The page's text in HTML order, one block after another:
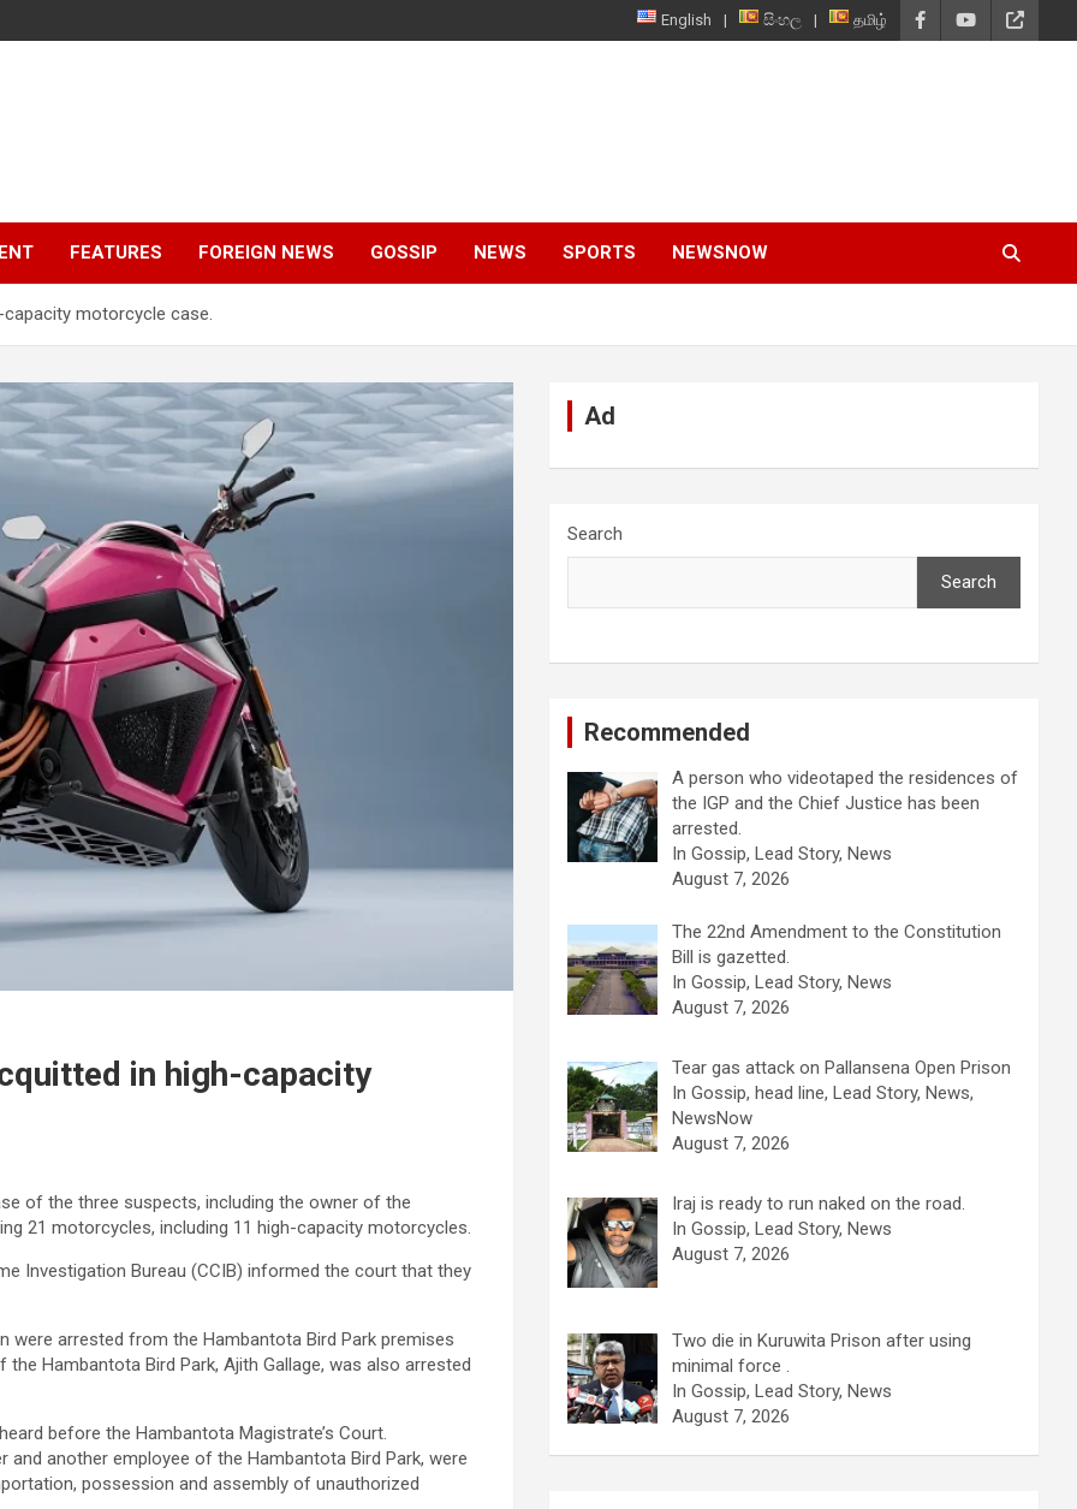
English සිංහල தமிழ்
FEATURES FOREIGN NEWS GOSSIP NEWS SPORTS NEWSNOW
motorcycle case.
in high-capacity
of the three suspects, including the owner of the
21 motorcycles, including 11 high-capacity motorcycles.
Investigation Bureau (CCIB) informed the court that they
were arrested from the Hambantota Bird Park premises
Hambantota Bird Park, Ajith Gallage, was also arrested
before the Hambantota Magistrate’s Court.
another employee of the Hambantota Bird Park, were
possession and assembly of unauthorized
Ad
Search
Search
Recommended
A person who videotaped the residences of
the IGP and the Chief Justice has been
arrested.
In Gossip, Lead Story, News
August 7, 2026
The 22nd Amendment to the Constitution
Bill is gazetted.
In Gossip, Lead Story, News
August 7, 2026
Tear gas attack on Pallansena Open Prison
In Gossip, head line, Lead Story, News,
NewsNow
August 7, 2026
Iraj is ready to run naked on the road.
In Gossip, Lead Story, News
August 7, 2026
Two die in Kuruwita Prison after using
minimal force .
In Gossip, Lead Story, News
August 7, 2026